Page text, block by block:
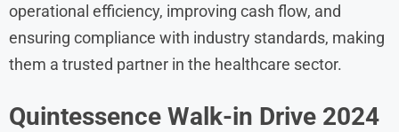
operational efficiency, improving cash flow, and
ensuring compliance with industry standards, making
them a trusted partner in the healthcare sector.
Quintessence Walk-in Drive 2024